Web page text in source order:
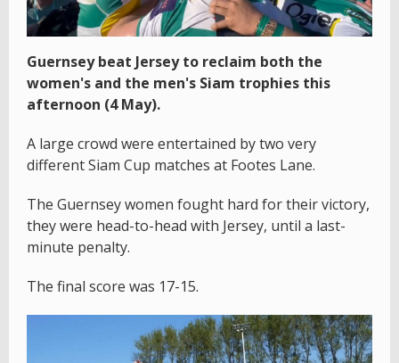
Guernsey beat Jersey to reclaim both the
women's and the men's Siam trophies this
afternoon (4 May).
A large crowd were entertained by two very
different Siam Cup matches at Footes Lane.
The Guernsey women fought hard for their victory,
they were head-to-head with Jersey, until a last-
minute penalty.
The final score was 17-15.